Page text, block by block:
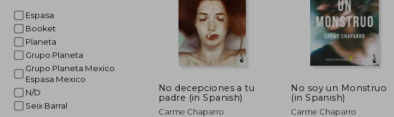
Espasa
Booket
Planeta
Grupo Planeta
Grupo Planeta Mexico
Espasa Mexico
N/D
Seix Barral
No decepciones a tu
padre (in Spanish)
Carme Chaparro
No soy un Monstruo
(in Spanish)
Carme Chaparro